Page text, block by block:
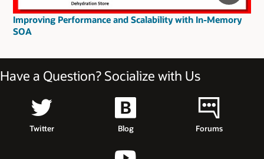
Improving Performance and Scalability with In-Memory
SOA
Have a Question? Socialize with Us
Twitter Blog Forums